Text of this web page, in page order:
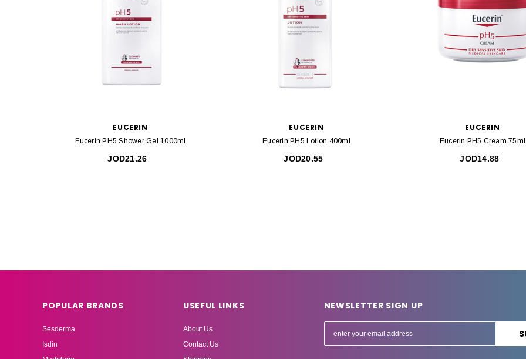
EUCERIN
Eucerin PH5 Shower Gel 1000ml
JOD21.26
EUCERIN
Eucerin PH5 Lotion 400ml
JOD20.55
EUCERIN
Eucerin PH5 Cream 75ml
JOD14.88
POPULAR BRANDS
Sesderma
Isdin
USEFUL LINKS
About Us
Contact Us
NEWSLETTER SIGN UP
m